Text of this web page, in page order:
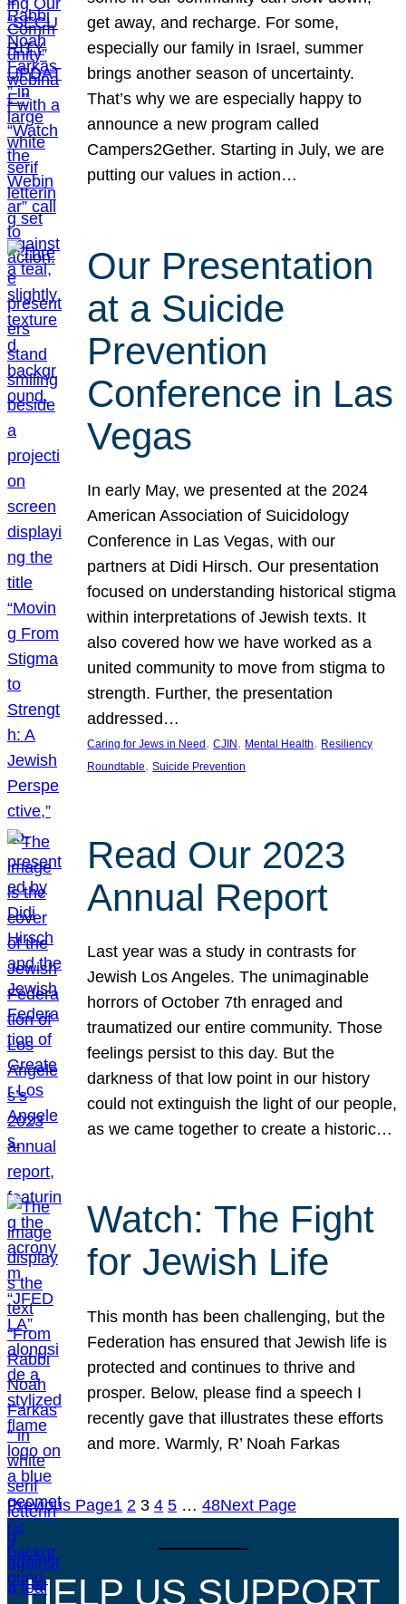
get away, and recharge. For some,
especially our family in Israel, summer
brings another season of uncertainty.
That’s why we are especially happy to
announce a new program called
Campers2Gether. Starting in July, we are
putting our values in action…
Our Presentation
at a Suicide
Prevention
Conference in Las
Vegas
In early May, we presented at the 2024
American Association of Suicidology
Conference in Las Vegas, with our
partners at Didi Hirsch. Our presentation
focused on understanding historical stigma
within interpretations of Jewish texts. It
also covered how we have worked as a
united community to move from stigma to
strength. Further, the presentation
addressed…
Caring for Jews in Need , CJIN , Mental Health, Resiliency
Roundtable, Suicide Prevention
Read Our 2023
Annual Report
Last year was a study in contrasts for
Jewish Los Angeles. The unimaginable
horrors of October 7th enraged and
traumatized our entire community. Those
feelings persist to this day. But the
darkness of that low point in our history
could not extinguish the light of our people,
as we came together to create a historic…
Watch: The Fight
for Jewish Life
This month has been challenging, but the
Federation has ensured that Jewish life is
protected and continues to thrive and
prosper. Below, please find a speech I
recently gave that illustrates these efforts
and more. Warmly, R’ Noah Farkas
Previous Page1 2 3 4 5 … 48Next Page
HELP US SUPPORT